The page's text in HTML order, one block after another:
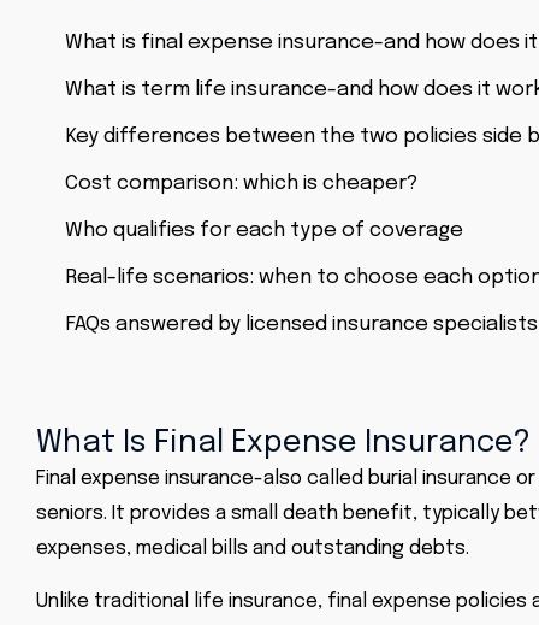
What is final expense insurance-and how does
What is term life insurance-and how does it
Key differences between the two policies side
Cost comparison: which is cheaper?
Who qualifies for each type of coverage
Real-life scenarios: when to choose each
FAQs answered by licensed insurance specialists
What Is Final Expense Insurance?
Final expense insurance-also called burial insurance
seniors. It provides a small death benefit, typically
expenses, medical bills and outstanding debts.
Unlike traditional life insurance, final expense policies